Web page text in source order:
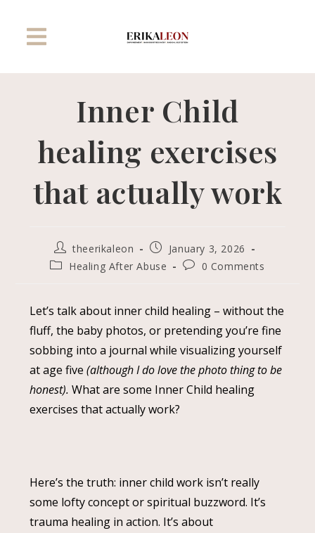
Inner Child
healing exercises
that actually work
theerikaleon
January 3, 2026
Healing After Abuse
0 Comments
Let’s talk about inner child healing – without the
fluff, the baby photos, or pretending you’re fine
sobbing into a journal while visualizing yourself
at age five (although I do love the photo thing to be
honest).What are some Inner Child healing
exercises that actually work?
Here’s the truth: inner child work isn’t really
some lofty concept or spiritual buzzword. It’s
trauma healing in action. It’s about